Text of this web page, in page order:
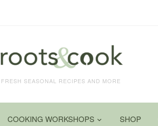
FRESH SEASONAL RECIPES AND MORE
COOKING WORKSHOPS SHOP